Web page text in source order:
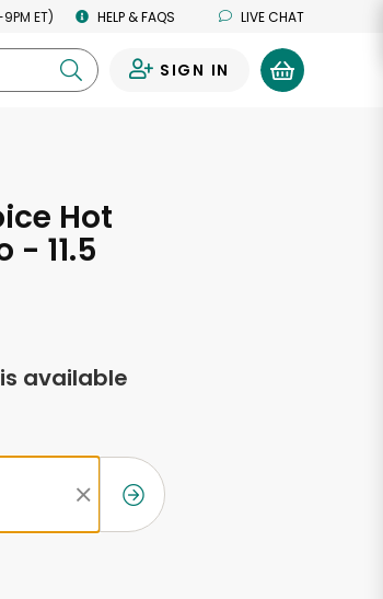
ET) HELP & FAQS LIVE CHAT
SIGN IN
Hot
- 11.5
available